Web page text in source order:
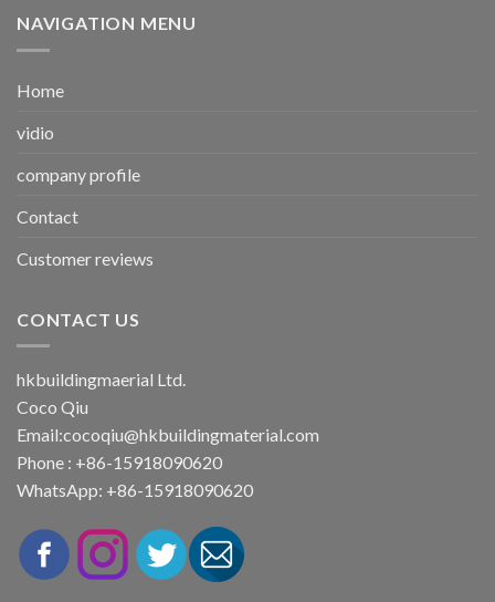
NAVIGATION MENU
Home
vidio
company profile
Contact
Customer reviews
CONTACT US
hkbuildingmaerial Ltd.
Coco Qiu
Email:cocoqiu@hkbuildingmaterial.com
Phone : +86-15918090620
WhatsApp: +86-15918090620